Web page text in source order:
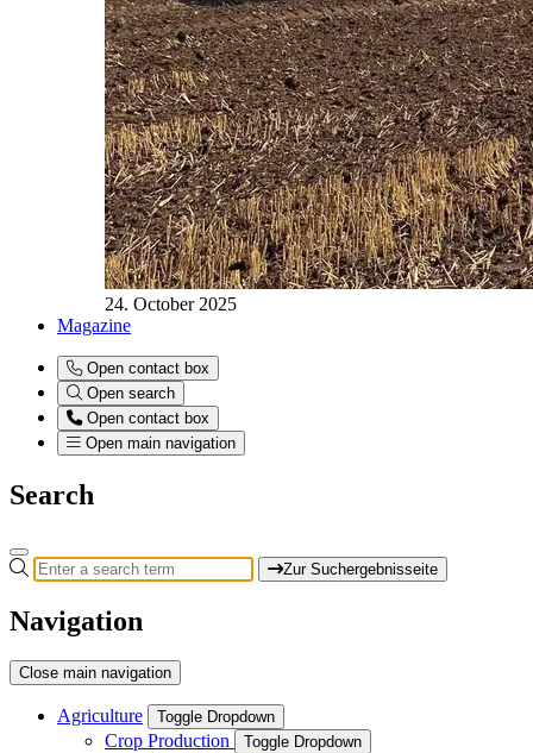
24. October 2025
Magazine
Open contact box
Open search
Open contact box
Open main navigation
Search
Zur Suchergebnisseite
Navigation
Close main navigation
Agriculture Toggle Dropdown
Crop Production Toggle Dropdown